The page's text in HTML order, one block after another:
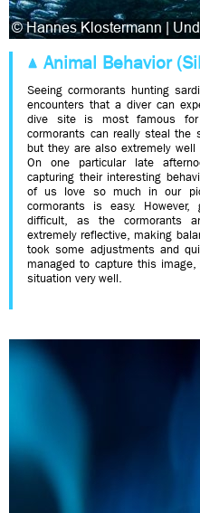
Animal Behavior
Seeing cormorants hunting
encounters that a diver can
dive site is most famous
cormorants can really steal the
but they are also extremely
On one particular late
capturing their interesting
of us love so much in our
cormorants is easy.
difficult, as the cormorants
extremely reflective, making
took some adjustments and
managed to capture this
situation very well.